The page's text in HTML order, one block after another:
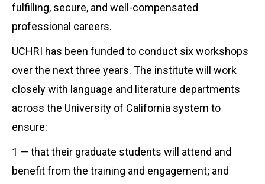
fulfilling, secure, and well-compensated
professional careers.
UCHRI has been funded to conduct six workshops
over the next three years. The institute will work
closely with language and literature departments
across the University of California system to
ensure:
1 — that their graduate students will attend and
benefit from the training and engagement; and